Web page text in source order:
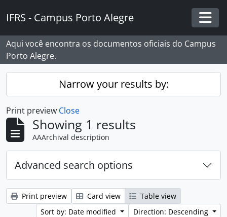
IFRS - Campus Porto Alegre
Aqui você encontra os documentos oficiais do Campus
Porto Alegre.
Narrow your results by:
Print preview Close
Showing 1 results
AAArchival description
Advanced search options
Print preview Card view
Table view
Sort by: Date modified
Direction: Descending